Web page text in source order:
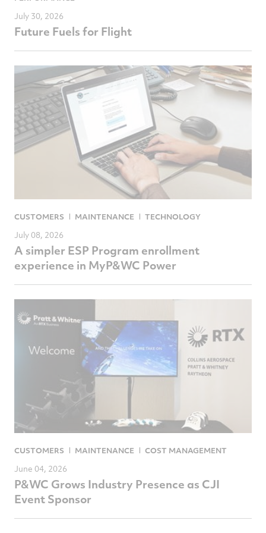
July 30, 2026
Future Fuels for Flight
CUSTOMERS MAINTENANCE TECHNOLOGY
July 08, 2026
A simpler ESP Program enrollment
experience in MyP&WC Power
CUSTOMERS MAINTENANCE COST MANAGEMENT
June 04, 2026
P&WC Grows Industry Presence as CJI
Event Sponsor